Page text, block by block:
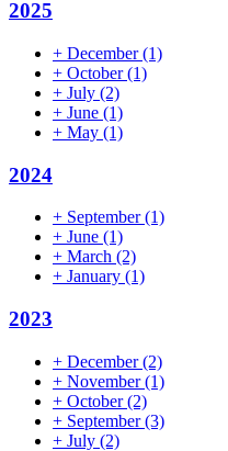
2025
+ December(1)
+ October(1)
+ July (2)
+ June (1)
+ May (1)
2024
+ September(1)
+ June (1)
+ March (2)
+ January (1)
2023
+ December(2)
+ November(1)
+ October(2)
+ September(3)
+ July (2)